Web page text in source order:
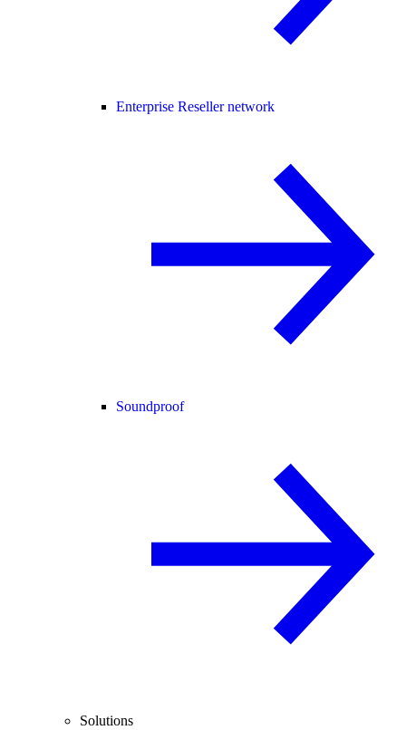
Enterprise Reseller network
Soundproof
Solutions